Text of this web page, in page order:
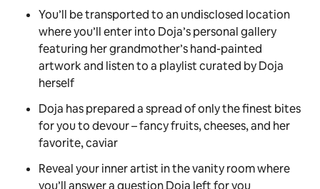
You’ll be transported to an undisclosed location
where you’ll enter into Doja’s personal gallery
featuring her grandmother’s hand-painted
artwork and listen to a playlist curated by Doja
herself
Doja has prepared a spread of only the finest bites
for you to devour – fancy fruits, cheeses, and her
favorite, caviar
Reveal your inner artist in the vanity room where